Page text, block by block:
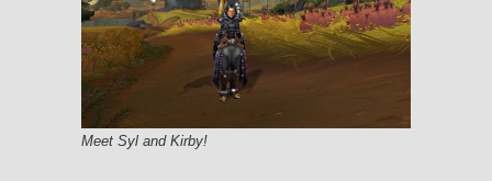
Meet Syl and Kirby!